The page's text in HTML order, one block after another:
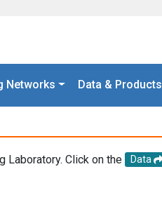
Networks Data & Products
Laboratory. Click on the Data